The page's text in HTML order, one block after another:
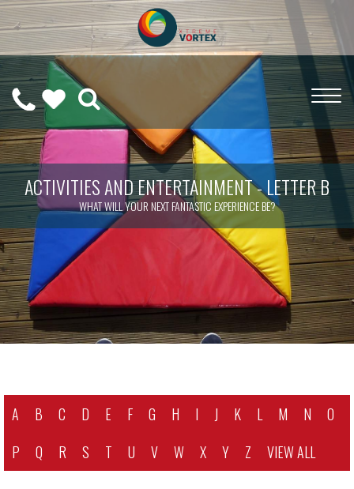
CALL
US
ON
0208
189
6275
WISHLIST
(
ACTIVITIES AND ENTERTAINMENT - LETTER B
WHAT WILL YOUR NEXT FANTASTIC EXPERIENCE BE?
A B C D E F G H I J K L M N
O
P
Q R S T U V W X Y Z VIEW ALL